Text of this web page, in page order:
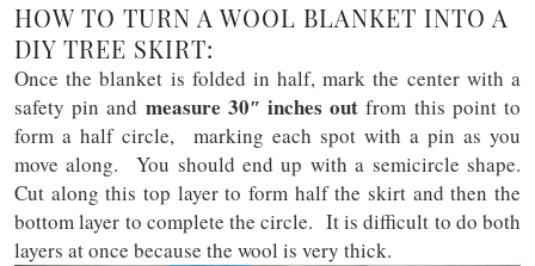
HOW TO TURN A WOOL BLANKET INTO A
DIY TREE SKIRT:
Once the blanket is folded in half, mark the center with a
safety pin and measure 30″ inches out from this point to
form a half circle, marking each spot with a pin as you
move along. You should end up with a semicircle shape.
Cut along this top layer to form half the skirt and then the
bottom layer to complete the circle. It is difficult to do both
layers at once because the wool is very thick.